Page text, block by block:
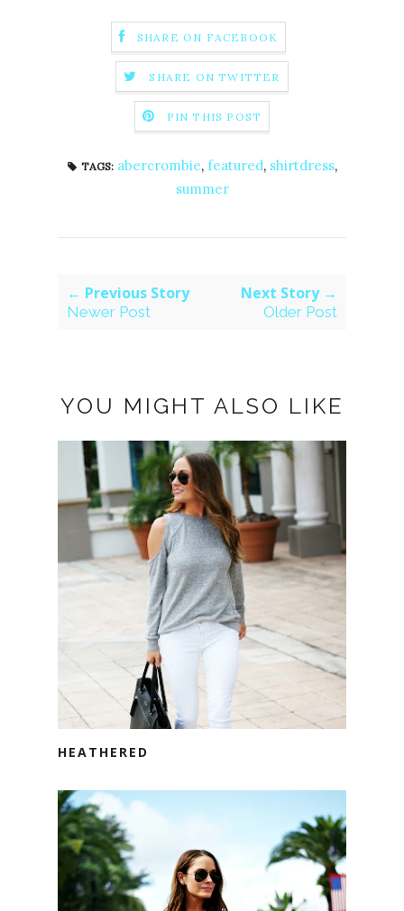
SHARE ON FACEBOOK
SHARE ON TWITTER
PIN THIS POST
TAGS: abercrombie, featured, shirtdress,
summer
← Previous Story
Newer Post
Next Story →
Older Post
YOU MIGHT ALSO LIKE
HEATHERED